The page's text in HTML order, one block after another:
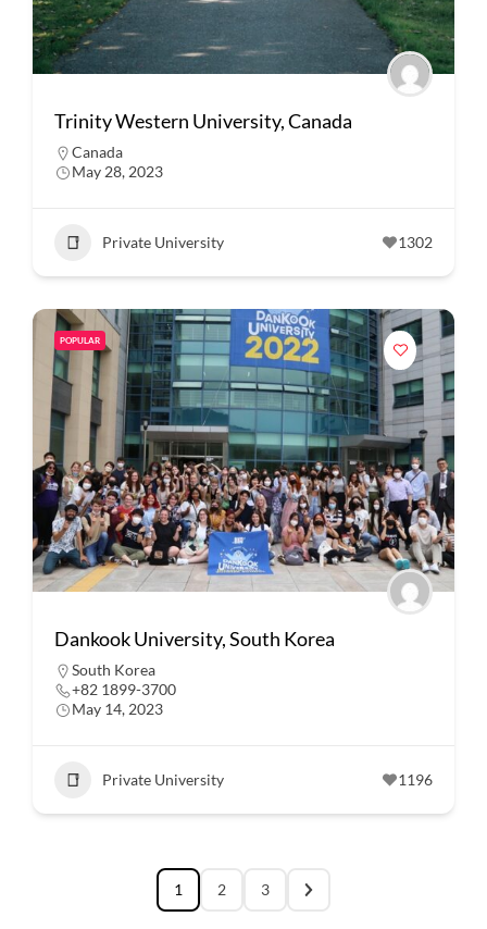
Trinity Western University, Canada
Canada
May 28, 2023
Private University 1302
POPULAR
Dankook University, South Korea
South Korea
+82 1899-3700
May 14, 2023
Private University 1196
1 2 3